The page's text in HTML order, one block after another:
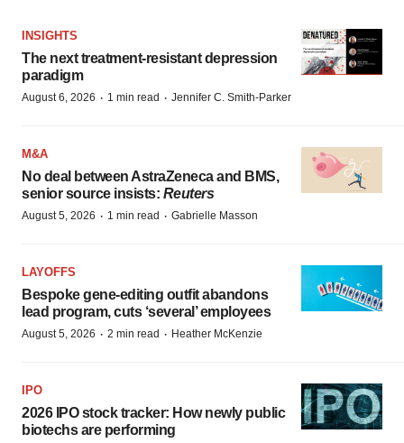
INSIGHTS
The next treatment-resistant depression
paradigm
August 6, 2026 · 1 min read · Jennifer C. Smith-Parker
M&A
No deal between AstraZeneca and BMS,
senior source insists: Reuters
August 5, 2026 · 1 min read · Gabrielle Masson
LAYOFFS
Bespoke gene-editing outfit abandons
lead program, cuts ‘several’ employees
August 5, 2026 · 2 min read · Heather McKenzie
IPO
2026 IPO stock tracker: How newly public
biotechs are performing